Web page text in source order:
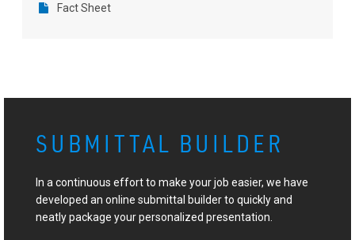
Fact Sheet
SUBMITTAL BUILDER
In a continuous effort to make your job easier, we have
developed an online submittal builder to quickly and
neatly package your personalized presentation.